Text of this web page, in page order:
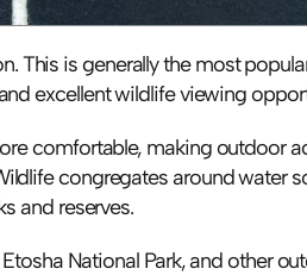
This is generally the most
excellent wildlife viewing
comfortable, making outdoor
congregates around water
and reserves.
National Park, and other